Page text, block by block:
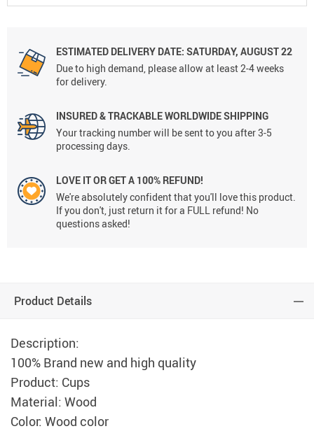
ESTIMATED DELIVERY DATE: SATURDAY, AUGUST 22
Due to high demand, please allow at least 2-4 weeks
for delivery.
INSURED & TRACKABLE WORLDWIDE SHIPPING
Your tracking number will be sent to you after 3-5
processing days.
LOVE IT OR GET A 100% REFUND!
We're absolutely confident that you'll love this product.
If you don't, just return it for a FULL refund! No
questions asked!
Product Details
Description:
100% Brand new and high quality
Product: Cups
Material: Wood
Color: Wood color